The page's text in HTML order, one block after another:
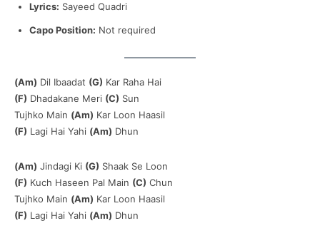
Lyrics: Sayeed Quadri
Capo Position: Not required
(Am) Dil Ibaadat (G) Kar Raha Hai
(F) Dhadakane Meri (C) Sun
Tujhko Main (Am) Kar Loon Haasil
(F) Lagi Hai Yahi (Am) Dhun
(Am) Jindagi Ki (G) Shaak Se Loon
(F) Kuch Haseen Pal Main (C) Chun
Tujhko Main (Am) Kar Loon Haasil
(F) Lagi Hai Yahi (Am) Dhun